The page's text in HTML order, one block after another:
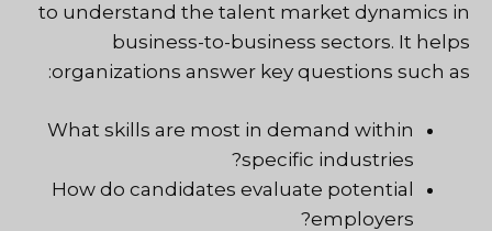
to understand the talent market dynamics in
business-to-business sectors. It helps
organizations answer key questions such as:
What skills are most in demand within
specific industries?
How do candidates evaluate potential
employers?